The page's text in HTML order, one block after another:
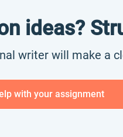
ideas?
writer will make a
with your assignment